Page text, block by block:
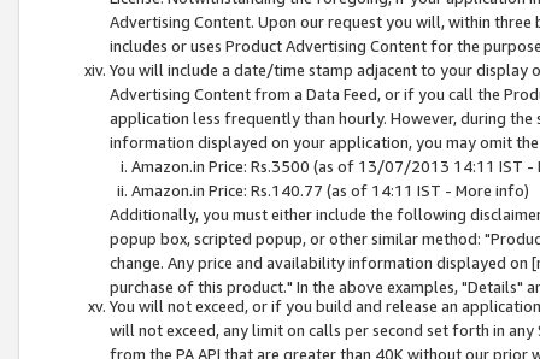
Advertising Content. Upon our request you will, within
includes or uses Product Advertising Content for the
You will include a date/time stamp adjacent to your
Advertising Content from a Data Feed, or if you call the
application less frequently than hourly. However, during
information displayed on your application, you may omit
Amazon.in Price: Rs.3500 (as of 13/07/2013 14:11 IST -
Amazon.in Price: Rs.140.77 (as of 14:11 IST - More info)
Additionally, you must either include the following
popup box, scripted popup, or other similar method:
change. Any price and availability information displayed
purchase of this product." In the above examples, "Details"
You will not exceed, or if you build and release an
will not exceed, any limit on calls per second set forth in
from the PA API that are greater than 40K without our prior